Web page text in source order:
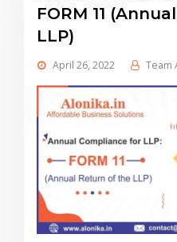
FORM 11
LLP)
April 26, 2022 Team